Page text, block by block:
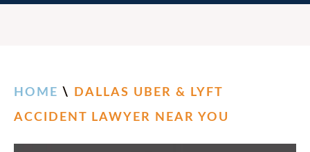
HOME \
DALLAS UBER & LYFT
ACCIDENT LAWYER NEAR YOU